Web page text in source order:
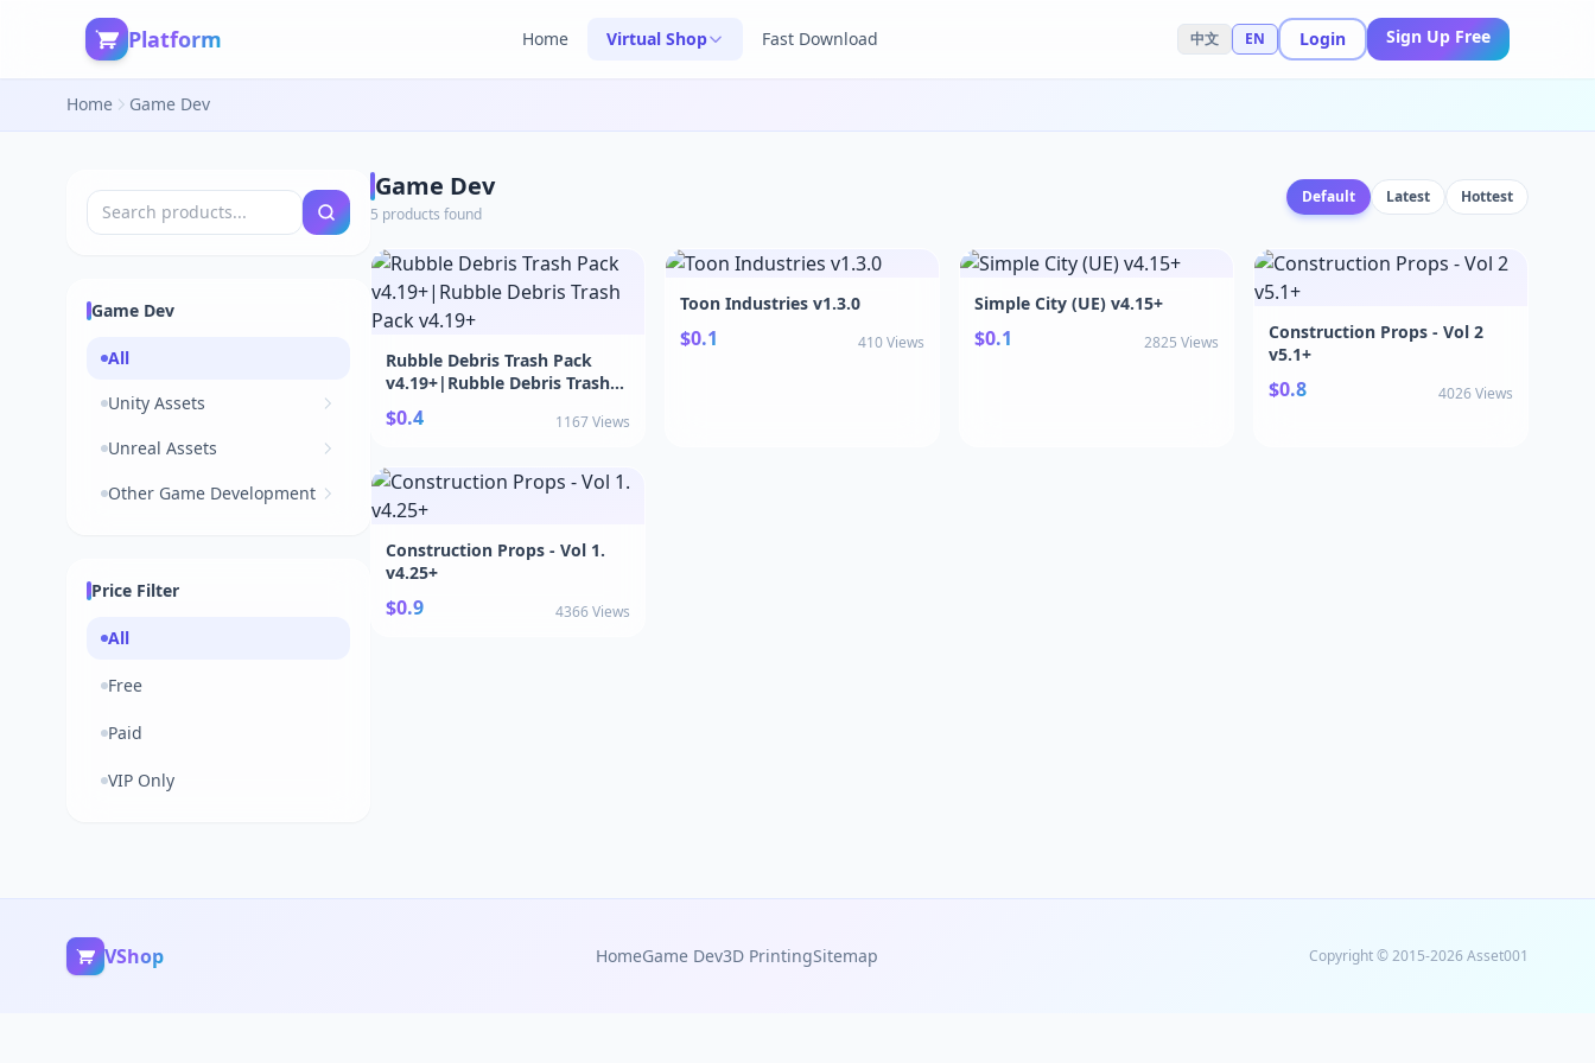
Platform Home Virtual Shop Fast Download 中文 EN Login Sign Up Free
Home Game Dev
Game Dev
All
Unity Assets
Unreal Assets
Other Game Development
Price Filter
All
Free
Paid
VIP Only
Game Dev
5 products found
Default Latest Hottest
Rubble Debris Trash Pack
v4.19+|Rubble Debris Trash
Pack v4.19+
$0.4 1167 Views
Toon Industries v1.3.0
$0.1 410 Views
Simple City (UE) v4.15+
$0.1 2825 Views
Construction Props - Vol 2
v5.1+
$0.8 4026 Views
Construction Props - Vol 1.
v4.25+
$0.9 4366 Views
VShop HomeGame Dev3D PrintingSitemap Copyright © 2015-2026 Asset001